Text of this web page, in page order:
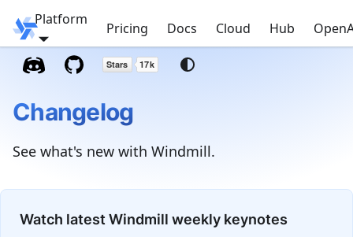
Windmill
Platform
Pricing Docs Cloud Hub
Changelog
See what's new with Windmill.
Watch latest Windmill weekly keynotes